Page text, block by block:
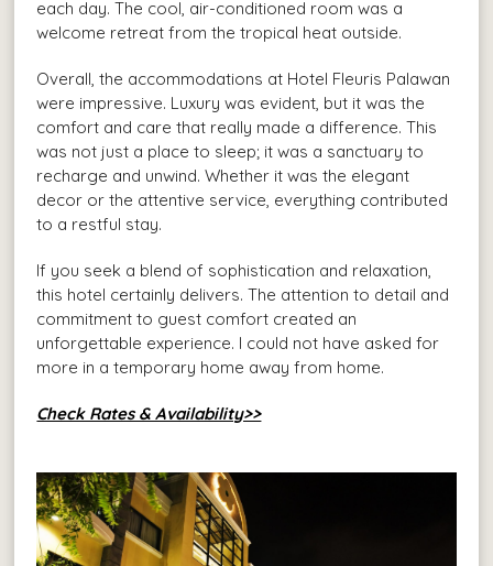
each day. The cool, air-conditioned room was a
welcome retreat from the tropical heat outside.
Overall, the accommodations at Hotel Fleuris Palawan
were impressive. Luxury was evident, but it was the
comfort and care that really made a difference. This
was not just a place to sleep; it was a sanctuary to
recharge and unwind. Whether it was the elegant
decor or the attentive service, everything contributed
to a restful stay.
If you seek a blend of sophistication and relaxation,
this hotel certainly delivers. The attention to detail and
commitment to guest comfort created an
unforgettable experience. I could not have asked for
more in a temporary home away from home.
Check Rates & Availability>>